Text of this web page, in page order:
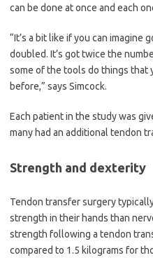
can be done at once and each
“It’s a bit like if you can imagine
doubled. It’s got twice the
some of the tools do things that
before,” says Simcock.
Each patient in the study was
many had an additional tendon
Strength and dexterity
Tendon transfer surgery
strength in their hands than
strength following a tendon
compared to 1.5 kilograms for